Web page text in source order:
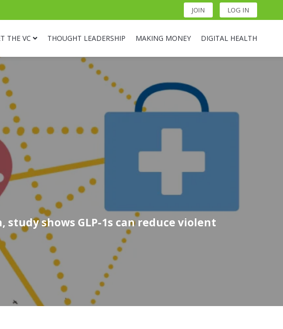
JOIN LOG IN
THE VC THOUGHT LEADERSHIP MAKING MONEY DIGITAL HEALTH
shows GLP-1s can reduce violent